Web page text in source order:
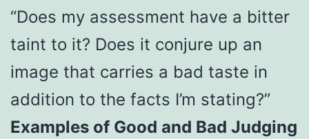
“Does my assessment have a bitter
taint to it? Does it conjure up an
image that carries a bad taste in
addition to the facts I’m stating?”
Examples of Good and Bad Judging